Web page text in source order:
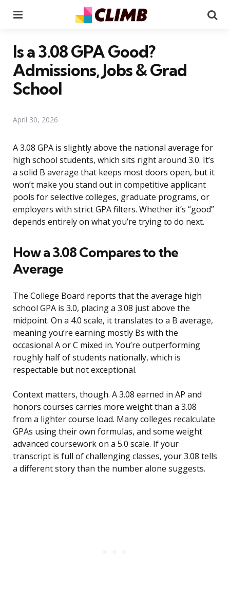
Is a 3.08 GPA Good?
Admissions, Jobs & Grad
School
April 30, 2026
A 3.08 GPA is slightly above the national average for
high school students, which sits right around 3.0. It’s
a solid B average that keeps most doors open, but it
won’t make you stand out in competitive applicant
pools for selective colleges, graduate programs, or
employers with strict GPA filters. Whether it’s “good”
depends entirely on what you’re trying to do next.
How a 3.08 Compares to the
Average
The College Board reports that the average high
school GPA is 3.0, placing a 3.08 just above the
midpoint. On a 4.0 scale, it translates to a B average,
meaning you’re earning mostly Bs with the
occasional A or C mixed in. You’re outperforming
roughly half of students nationally, which is
respectable but not exceptional.
Context matters, though. A 3.08 earned in AP and
honors courses carries more weight than a 3.08
from a lighter course load. Many colleges recalculate
GPAs using their own formulas, and some weight
advanced coursework on a 5.0 scale. If your
transcript is full of challenging classes, your 3.08 tells
a different story than the number alone suggests.